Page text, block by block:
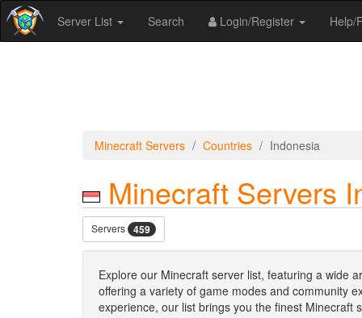
Server List Search Login/Register Help/
Minecraft Servers Countries Indonesia
Minecraft Servers
Servers 459
Explore our Minecraft server list, featuring a wide
offering a variety of game modes and community
experience, our list brings you the finest Minecraft